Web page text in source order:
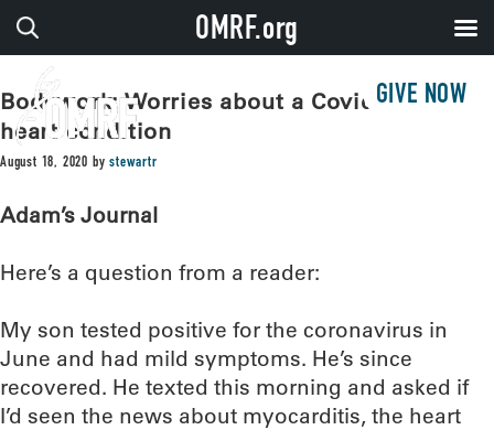
GIVE NOW
Bodywork: Worries about a Covid-related
heart condition
August 18, 2020 bystewartr
Adam’s Journal
Here’s a question from a reader:
My son tested positive for the coronavirus in
June and had mild symptoms. He’s since
recovered. He texted this morning and asked if
I’d seen the news about myocarditis, the heart
OMRF.org